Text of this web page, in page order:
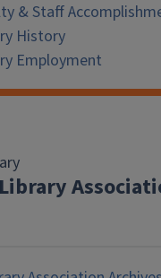
& Staff
History
Employment